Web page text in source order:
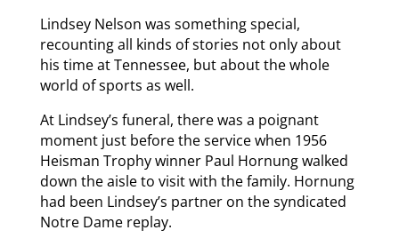
Lindsey Nelson was something special,
recounting all kinds of stories not only about
his time at Tennessee, but about the whole
world of sports as well.
At Lindsey’s funeral, there was a poignant
moment just before the service when 1956
Heisman Trophy winner Paul Hornung walked
down the aisle to visit with the family. Hornung
had been Lindsey’s partner on the syndicated
Notre Dame replay.